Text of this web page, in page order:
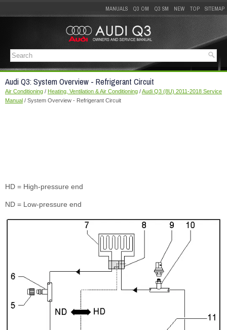
MANUALS Q3 OM Q3 SM NEW TOP SITEMAP
Audi Q3: System Overview - Refrigerant Circuit
Air Conditioning / Heating, Ventilation & Air Conditioning /Audi Q3 (8U) 2011-2018 Service
Manual / System Overview - Refrigerant Circuit
HD = High-pressure end
ND = Low-pressure end